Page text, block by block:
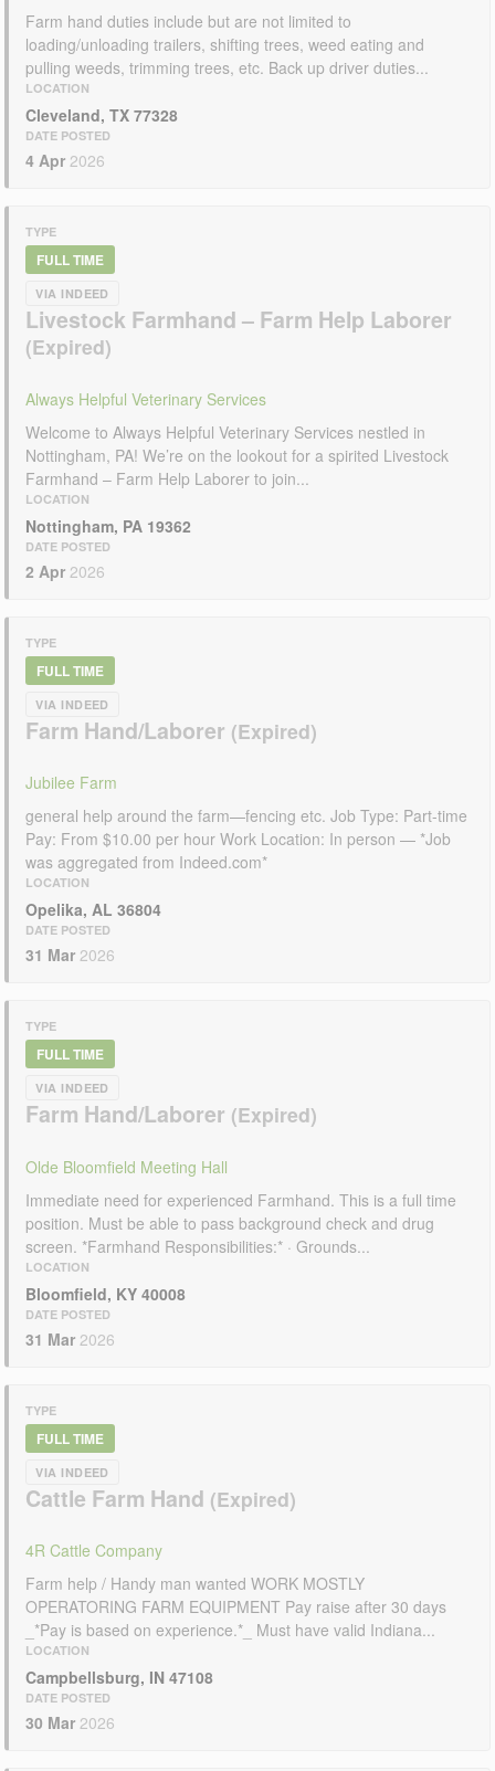
Farm hand duties include but are not limited to
loading/unloading trailers, shifting trees, weed eating and
pulling weeds, trimming trees, etc. Back up driver duties...
LOCATION
Cleveland, TX 77328
DATE POSTED
4 Apr 2026
TYPE
FULL TIME
VIA INDEED
Livestock Farmhand – Farm Help Laborer
Always Helpful Veterinary Services
Welcome to Always Helpful Veterinary Services nestled in
Nottingham, PA! We’re on the lookout for a spirited Livestock
Farmhand – Farm Help Laborer to join...
LOCATION
Nottingham, PA 19362
DATE POSTED
2 Apr 2026
TYPE
FULL TIME
VIA INDEED
Farm Hand/Laborer
Jubilee Farm
general help around the farm—fencing etc. Job Type: Part-time
Pay: From $10.00 per hour Work Location: In person — *Job
was aggregated from Indeed.com*
LOCATION
Opelika, AL 36804
DATE POSTED
31 Mar 2026
TYPE
FULL TIME
VIA INDEED
Farm Hand/Laborer
Olde Bloomfield Meeting Hall
Immediate need for experienced Farmhand. This is a full time
position. Must be able to pass background check and drug
screen. *Farmhand Responsibilities:* · Grounds...
LOCATION
Bloomfield, KY 40008
DATE POSTED
31 Mar 2026
TYPE
FULL TIME
VIA INDEED
Cattle Farm Hand
4R Cattle Company
Farm help / Handy man wanted WORK MOSTLY
OPERATORING FARM EQUIPMENT Pay raise after 30 days
_*Pay is based on experience.*_ Must have valid Indiana...
LOCATION
Campbellsburg, IN 47108
DATE POSTED
30 Mar 2026